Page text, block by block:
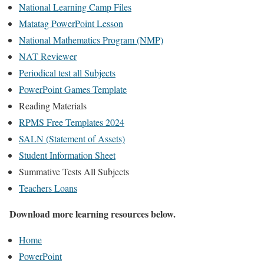
National Learning Camp Files
Matatag PowerPoint Lesson
National Mathematics Program (NMP)
NAT Reviewer
Periodical test all Subjects
PowerPoint Games Template
Reading Materials
RPMS Free Templates 2024
SALN (Statement of Assets)
Student Information Sheet
Summative Tests All Subjects
Teachers Loans
Download more learning resources below.
Home
PowerPoint